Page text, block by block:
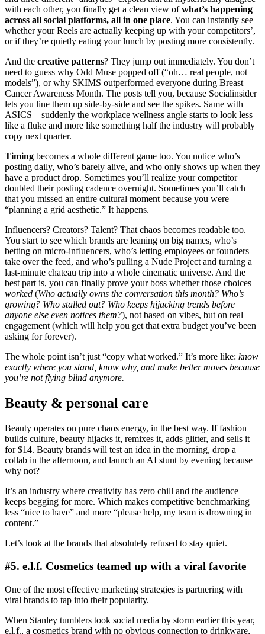
with each other, you finally get a clean view ofwhat’s happening
across all social platforms, all in one place. You can instantly see
whether your Reels are actually keeping up with your competitors’,
or if they’re quietly eating your lunch by posting more consistently.
And the creative patterns? They jump out immediately. You don’t
need to guess why Odd Muse popped off (“oh… real people, not
models”), or why SKIMS outperformed everyone during Breast
Cancer Awareness Month. The posts tell you, because Socialinsider
lets you line them up side-by-side and see the spikes. Same with
ASICS—suddenly the workplace wellness angle starts to look less
like a fluke and more like something half the industry will probably
copy next quarter.
Timing becomes a whole different game too. You notice who’s
posting daily, who’s barely alive, and who only shows up when they
have a product drop. Sometimes you’ll realize your competitor
doubled their posting cadence overnight. Sometimes you’ll catch
that you missed an entire cultural moment because you were
“planning a grid aesthetic.” It happens.
Influencers? Creators? Talent? That chaos becomes readable too.
You start to see which brands are leaning on big names, who’s
betting on micro-influencers, who’s letting employees or founders
take over the feed, and who’s pulling a Nude Project and turning a
last-minute chateau trip into a whole cinematic universe. And the
best part is, you can finally prove your boss whether those choices
worked (Who actually owns the conversation this month? Who’s
growing? Who stalled out? Who keeps hijacking trends before
anyone else even notices them?), not based on vibes, but on real
engagement (which will help you get that extra budget you’ve been
asking for forever).
The whole point isn’t just “copy what worked.” It’s more like: know
exactly where you stand, know why, and make better moves because
you’re not flying blind anymore.
Beauty & personal care
Beauty operates on pure chaos energy, in the best way. If fashion
builds culture, beauty hijacks it, remixes it, adds glitter, and sells it
for $14. Beauty brands will test an idea in the morning, drop a
collab in the afternoon, and launch an AI stunt by evening because
why not?
It’s an industry where creativity has zero chill and the audience
keeps begging for more. Which makes competitive benchmarking
less “nice to have” and more “please help, my team is drowning in
content.”
Let’s look at the brands that absolutely refused to stay quiet.
#5. e.l.f. Cosmetics teamed up with a viral favorite
One of the most effective marketing strategies is partnering with
viral brands to tap into their popularity.
When Stanley tumblers took social media by storm earlier this year,
e.l.f., a cosmetics brand with no obvious connection to drinkware,